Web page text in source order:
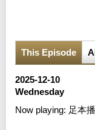
This Episode
2025-12-10
Wednesday
Now playing: 足本